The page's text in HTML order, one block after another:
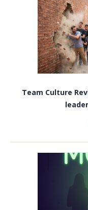
Team Culture